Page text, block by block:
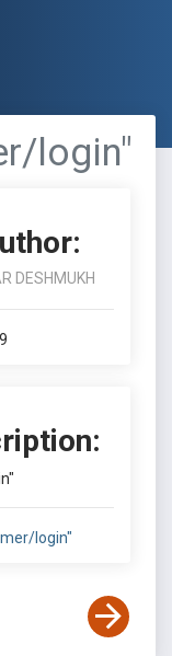
login"
DESHMUKH
login"